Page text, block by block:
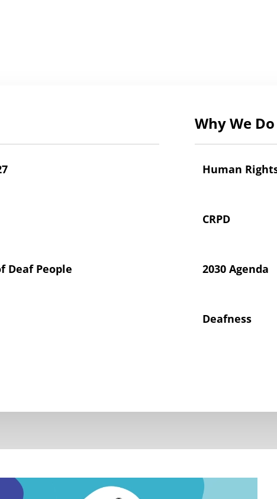
Deaf People
Why We
Human
CRPD
2030 Agenda
Deafness
of Deaf Children